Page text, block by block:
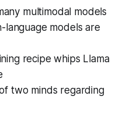
multimodal models
language models are
recipe whips Llama
two minds regarding